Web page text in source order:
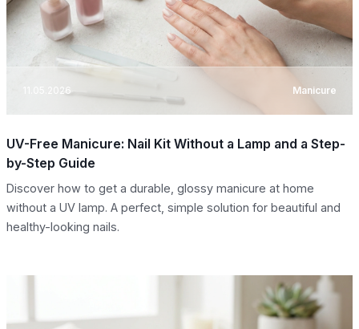
11.05.2026 Manicure
UV-Free Manicure: Nail Kit Without a Lamp and a Step-
by-Step Guide
Discover how to get a durable, glossy manicure at home
without a UV lamp. A perfect, simple solution for beautiful and
healthy-looking nails.